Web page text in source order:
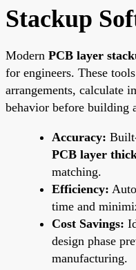
Stackup
Modern PCB layer
for engineers. These
arrangements, calculate
behavior before building
Accuracy:
PCB layer
matching.
Efficiency:
time and
Cost Savings:
design phase
manufacturing.